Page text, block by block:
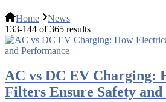
Home
News
133-144 of 365 results
AC vs DC EV Charging:
Filters Ensure Safety